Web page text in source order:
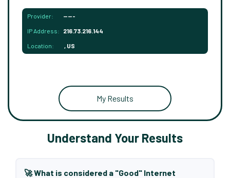
Provider: -----
IP Address: 216.73.216.144
Location: , US
My Results
Understand Your Results
🚀 What is considered a "Good" Internet